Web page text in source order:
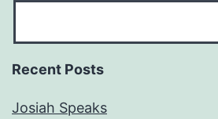
Recent Posts
Josiah Speaks